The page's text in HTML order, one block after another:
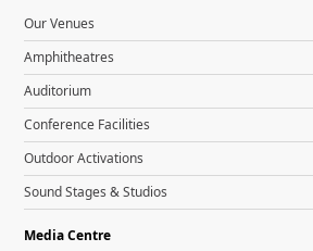
Our Venues
Amphitheatres
Auditorium
Conference Facilities
Outdoor Activations
Sound Stages & Studios
Media Centre